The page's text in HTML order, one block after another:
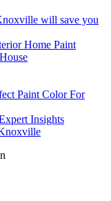
will save you
Home Paint
Paint Color For
Insights